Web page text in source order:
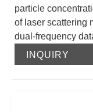
particle
of laser scattering
dual-frequency
and obtain the
size per unit
algorithm to
INQUIRY